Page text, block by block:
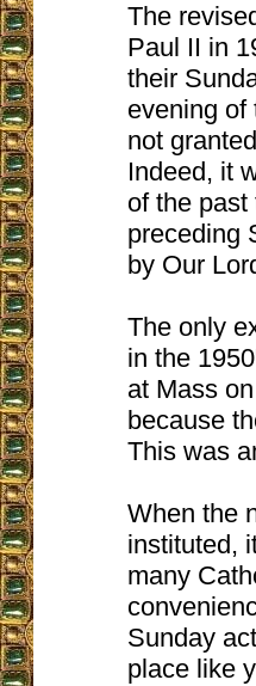
The
Paul II in
their
evening of
not
Indeed, it
of the
preceding
by Our
The only
in the
at Mass
because
This was
When the
instituted,
many
Sunday
place like